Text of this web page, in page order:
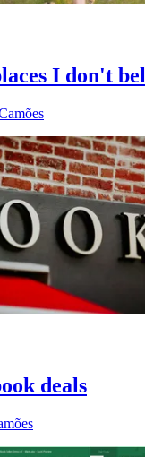
I don't
deals